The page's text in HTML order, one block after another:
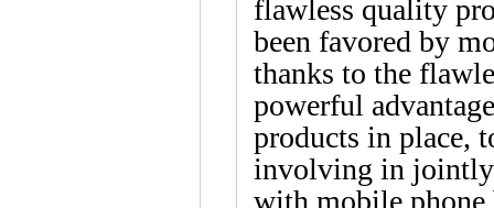
flawless quality
been favored by
thanks to the
powerful
products in place,
involving in jointly
with mobile